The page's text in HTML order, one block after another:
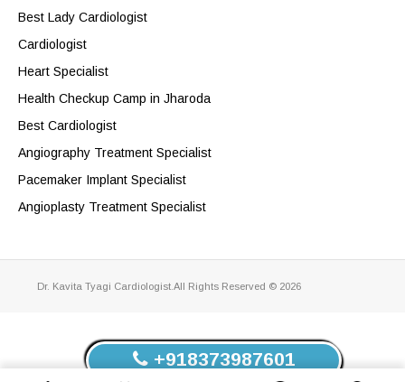
Best Lady Cardiologist
Cardiologist
Heart Specialist
Health Checkup Camp in Jharoda
Best Cardiologist
Angiography Treatment Specialist
Pacemaker Implant Specialist
Angioplasty Treatment Specialist
Dr. Kavita Tyagi Cardiologist.All Rights Reserved © 2026
+918373987601